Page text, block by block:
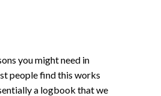
you might need in
people find this works
a logbook that we